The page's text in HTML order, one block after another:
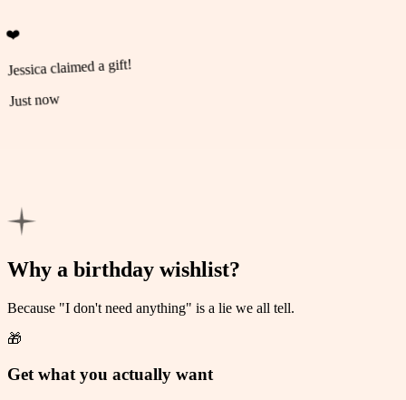
❤️
Jessica claimed a gift!
Just now
Why a birthday wishlist?
Because "I don't need anything" is a lie we all tell.
🎁
Get what you actually want